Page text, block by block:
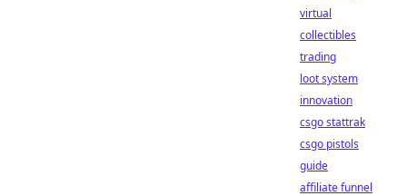
virtual
collectibles
trading
loot system
innovation
csgo stattrak
csgo pistols
guide
affiliate funnel